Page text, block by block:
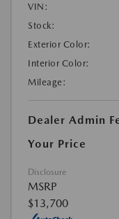
VIN:
Stock:
Exterior Color:
Interior Color:
Mileage:
Dealer Admin
Your Price
Disclosure
MSRP
$13,700